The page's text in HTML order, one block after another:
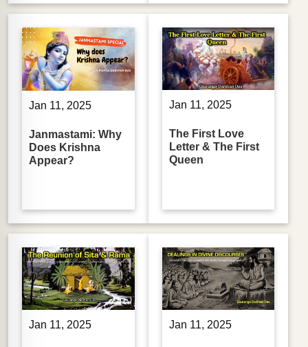
Jan 11, 2025
Janmastami: Why
Does Krishna
Appear?
Jan 11, 2025
The First Love
Letter & The First
Queen
Jan 11, 2025 Jan 11, 2025